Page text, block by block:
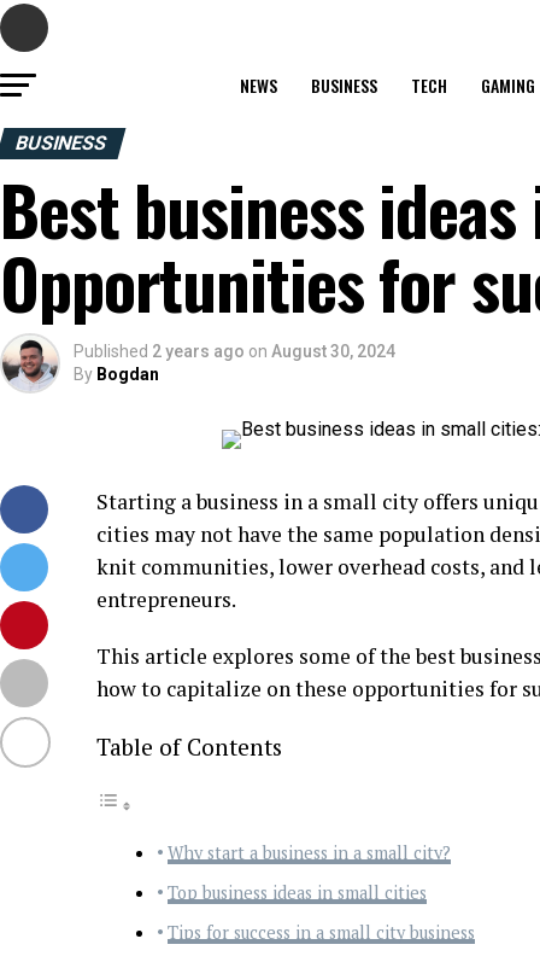
NEWS BUSINESS TECH GAMING
BUSINESS
Best business
Opportunities for
Published 2 years ago on August 30, 2024
By Bogdan
Starting a business in a small city offers
cities may not have the same population
knit communities, lower overhead costs,
entrepreneurs.
This article explores some of the best
how to capitalize on these opportunities for
Table of Contents
Why start a business in a small city?
Top business ideas in small cities
Tips for success in a small city business